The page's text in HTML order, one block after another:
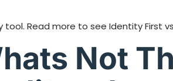
Read more to see Identity First
Not